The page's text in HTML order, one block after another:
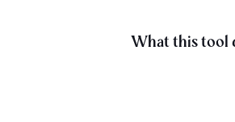
What this tool